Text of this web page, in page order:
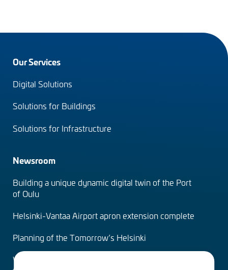
Footer
menu
Our Services
Digital Solutions
Solutions for Buildings
Solutions for Infrastructure
Newsroom
Building a unique dynamic digital twin of the Port
of Oulu
Helsinki-Vantaa Airport apron extension complete
Planning of the Tomorrow’s Helsinki
Water Services – designing the solutions of the